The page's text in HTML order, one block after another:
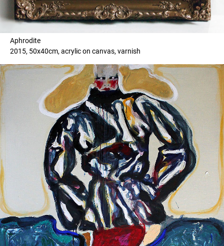
Aphrodite
2015, 50x40cm, acrylic on canvas, varnish